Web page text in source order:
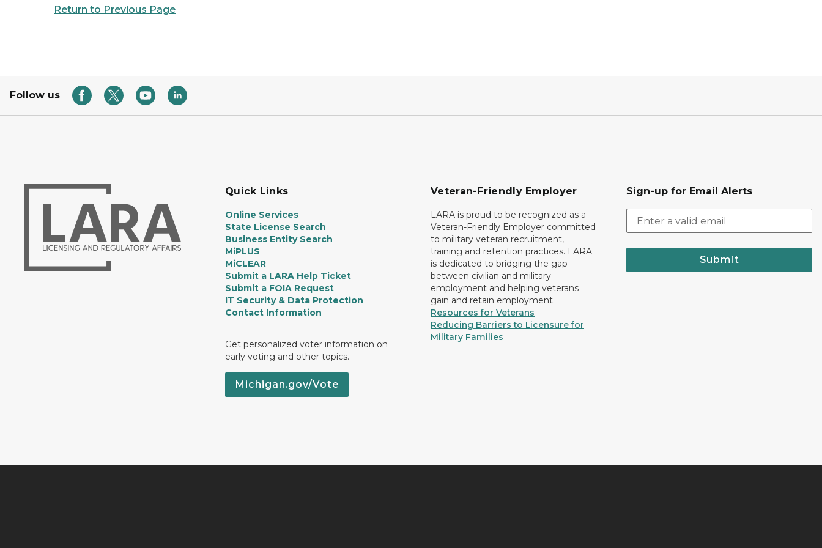
Return to Previous Page
Follow us
Quick Links
Online Services
State License Search
Business Entity Search
MiPLUS
MiCLEAR
Submit a LARA Help Ticket
Submit a FOIA Request
IT Security & Data Protection
Contact Information
Get personalized voter information on
early voting and other topics.
Michigan.gov/Vote
Veteran-Friendly Employer
LARA is proud to be recognized as a
Veteran-Friendly Employer committed
to military veteran recruitment,
training and retention practices. LARA
is dedicated to bridging the gap
between civilian and military
employment and helping veterans
gain and retain employment.
Resources for Veterans
Reducing Barriers to Licensure for
Military Families
Sign-up for Email Alerts
Submit